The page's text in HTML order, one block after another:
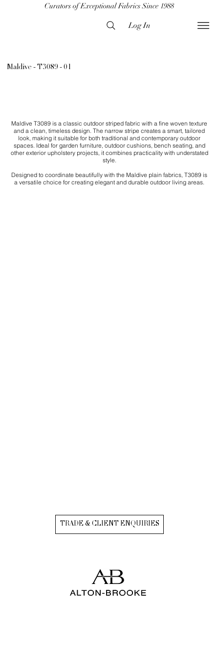
Curators of Exceptional Fabrics Since 1988
Log In
Maldive - T3089 - 01
Maldive T3089 is a classic outdoor striped fabric with a fine woven texture
and a clean, timeless design. The narrow stripe creates a smart, tailored
look, making it suitable for both traditional and contemporary outdoor
spaces. Ideal for garden furniture, outdoor cushions, bench seating, and
other exterior upholstery projects, it combines practicality with understated
style.
Designed to coordinate beautifully with the Maldive plain fabrics, T3089 is
a versatile choice for creating elegant and durable outdoor living areas.
TRADE & CLIENT ENQUIRIES